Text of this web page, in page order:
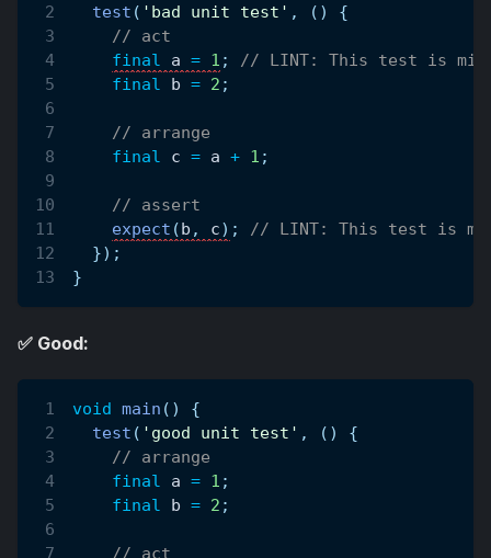
test ( 'bad unit test' , ( )
{
// act
final a = 1 ;
// LINT: This test is
final b = 2 ;
// arrange
final c = a + 1 ;
// assert
expect (b , c) ;
// LINT: This test is
}) ;
}
✅ Good:
void main ( )
{
test ( 'good unit test' , ( )
{
// arrange
final a = 1 ;
final b = 2 ;
// act